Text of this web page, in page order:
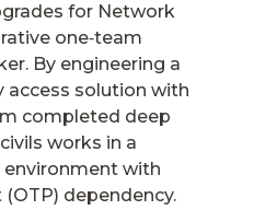
for Network
one‑team
By engineering a
access solution with
completed deep
works in a
with
dependency.